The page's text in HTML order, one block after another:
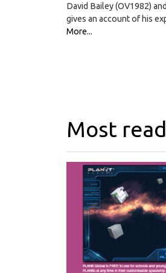
David Bailey (OV1982)
gives an account of his
More...
Most read